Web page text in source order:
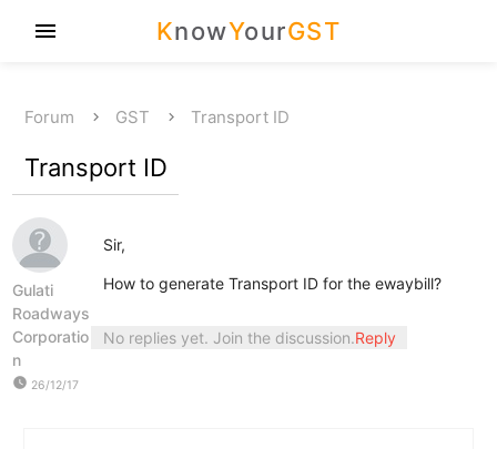
KnowYourGST
menu
Forum GST Transport ID
Transport ID
Gulati
Roadways
Corporatio
n
watch_later 26/12/17
Sir,
How to generate Transport ID for the ewaybill?
No replies yet. Join the discussion.Reply